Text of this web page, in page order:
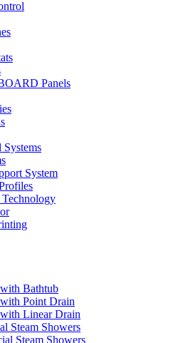
Panels
Systems
System
Bathtub
Point Drain
Linear Drain
Steam Showers
Steam Showers